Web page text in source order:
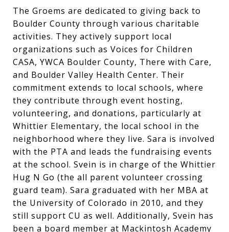
The Groems are dedicated to giving back to
Boulder County through various charitable
activities. They actively support local
organizations such as Voices for Children
CASA, YWCA Boulder County, There with Care,
and Boulder Valley Health Center. Their
commitment extends to local schools, where
they contribute through event hosting,
volunteering, and donations, particularly at
Whittier Elementary, the local school in the
neighborhood where they live. Sara is involved
with the PTA and leads the fundraising events
at the school. Svein is in charge of the Whittier
Hug N Go (the all parent volunteer crossing
guard team). Sara graduated with her MBA at
the University of Colorado in 2010, and they
still support CU as well. Additionally, Svein has
been a board member at Mackintosh Academy